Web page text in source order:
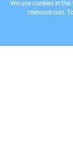
We use cookies in
relevant ads.